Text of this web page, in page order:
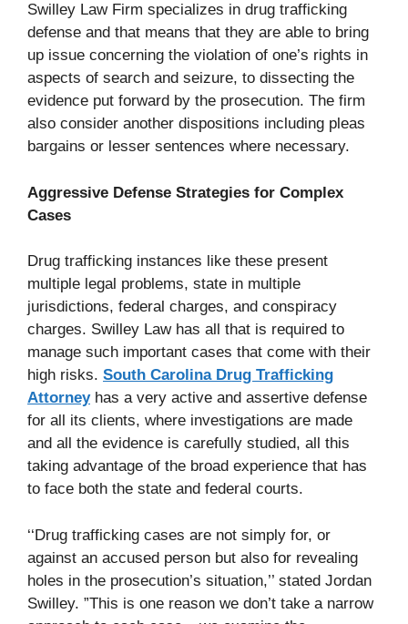
Swilley Law Firm specializes in drug trafficking
defense and that means that they are able to bring
up issue concerning the violation of one’s rights in
aspects of search and seizure, to dissecting the
evidence put forward by the prosecution. The firm
also consider another dispositions including pleas
bargains or lesser sentences where necessary.
Aggressive Defense Strategies for Complex
Cases
Drug trafficking instances like these present
multiple legal problems, state in multiple
jurisdictions, federal charges, and conspiracy
charges. Swilley Law has all that is required to
manage such important cases that come with their
high risks. South Carolina Drug Trafficking
Attorneyhas a very active and assertive defense
for all its clients, where investigations are made
and all the evidence is carefully studied, all this
taking advantage of the broad experience that has
to face both the state and federal courts.
‘‘Drug trafficking cases are not simply for, or
against an accused person but also for revealing
holes in the prosecution’s situation,’’ stated Jordan
Swilley. ”This is one reason we don’t take a narrow